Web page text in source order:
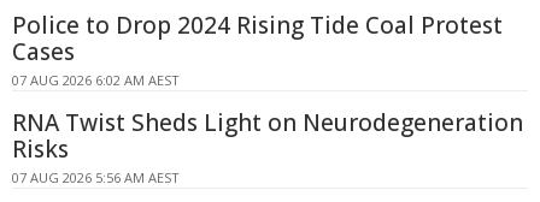
Police to Drop 2024 Rising Tide Coal Protest
Cases
07 AUG 2026 6:02 AM AEST
RNA Twist Sheds Light on Neurodegeneration
Risks
07 AUG 2026 5:56 AM AEST